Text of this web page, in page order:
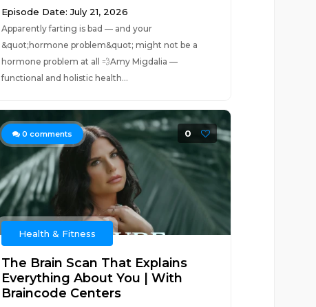
Episode Date: July 21, 2026
Apparently farting is bad — and your
&quot;hormone problem&quot; might not be a
hormone problem at all 💨Amy Migdalia —
functional and holistic health...
0 comments 0
Health & Fitness
The Brain Scan That Explains
Everything About You | With
Braincode Centers